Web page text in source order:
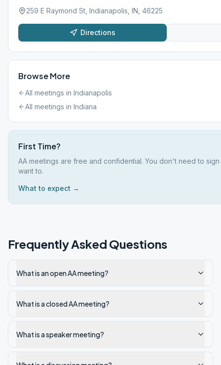
259 E Raymond St, Indianapolis, IN, 46225
Directions
Browse More
All meetings in Indianapolis
All meetings in Indiana
First Time?
AA meetings are free and confidential. You don't need to
want to.
What to expect →
Frequently Asked Questions
What is an open AA meeting?
What is a closed AA meeting?
What is a speaker meeting?